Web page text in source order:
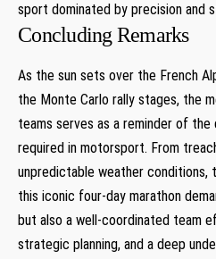
sport dominated by precision and
Concluding Remarks
As ⁢the ⁤sun sets over the French
the Monte Carlo rally stages, the
teams ‌serves as a ⁣reminder​ of
required in motorsport. From​
unpredictable weather conditions,
this iconic ‌four-day marathon
but also ⁤a well-coordinated‍ team
strategic planning, and a deep⁣